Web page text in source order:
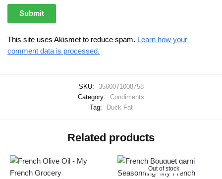
This site uses Akismet to reduce spam. Learn how your
comment data is processed.
SKU:
3560071008758
Category:
Condiments
Tag:
Duck Fat
Related products
Out of stock